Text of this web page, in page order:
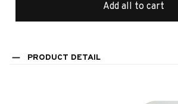
Add all to cart
PRODUCT DETAIL